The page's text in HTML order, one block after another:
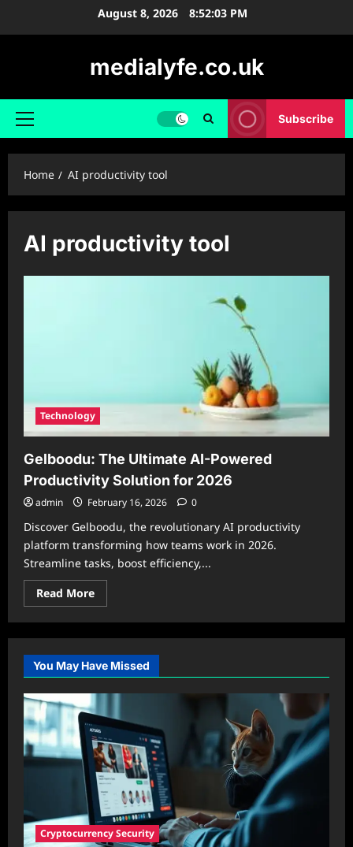
August 8, 2026 8:52:03 PM
medialyfe.co.uk
Primary
Subscribe
Home AI productivity tool
AI productivity tool
Technology
Gelboodu: The Ultimate AI-Powered
Productivity Solution for 2026
admin February 16, 2026 0
Discover Gelboodu, the revolutionary AI productivity
platform transforming how teams work in 2026.
Streamline tasks, boost efficiency,...
Read MoreRead
more
Gelboodu:
The
AI-
Powered
Productivity
Solution
2026
You May Have Missed
Cryptocurrency Security